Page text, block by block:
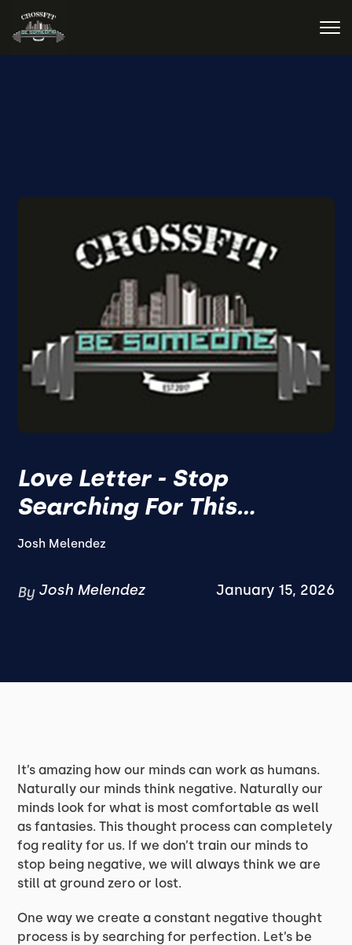
Love Letter - Stop
Searching For This...
Josh Melendez
By Josh Melendez January 15, 2026
It’s amazing how our minds can work as humans.
Naturally our minds think negative. Naturally our
minds look for what is most comfortable as well
as fantasies. This thought process can completely
fog reality for us. If we don’t train our minds to
stop being negative, we will always think we are
still at ground zero or lost.
One way we create a constant negative thought
process is by searching for perfection. Let’s be